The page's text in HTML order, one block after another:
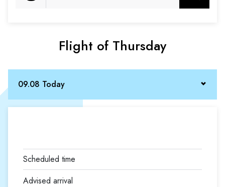
Flight of Thursday
09.08 Today